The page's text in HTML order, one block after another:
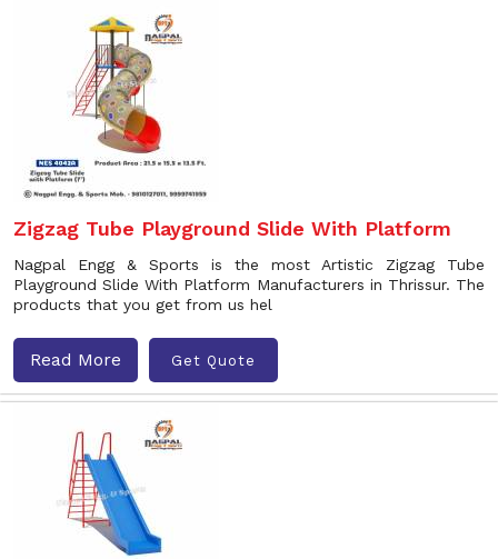
Zigzag Tube Playground Slide With Platform
Nagpal Engg & Sports is the most Artistic Zigzag Tube
Playground Slide With Platform Manufacturers in Thrissur. The
products that you get from us hel
Read More Get Quote